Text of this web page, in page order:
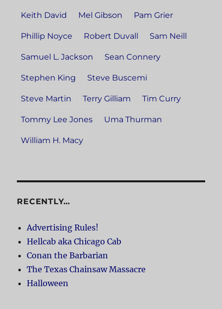
Keith David Mel Gibson Pam Grier
Phillip Noyce Robert Duvall Sam Neill
Samuel L. Jackson Sean Connery
Stephen King Steve Buscemi
Steve Martin Terry Gilliam Tim Curry
Tommy Lee Jones Uma Thurman
William H. Macy
RECENTLY…
Advertising Rules!
Hellcab aka Chicago Cab
Conan the Barbarian
The Texas Chainsaw Massacre
Halloween